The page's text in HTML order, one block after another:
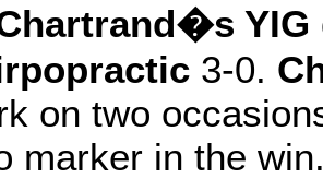
YIG
3-0.
on two
marker in the